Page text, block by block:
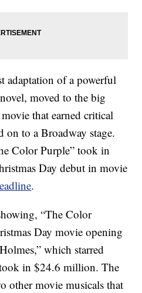
adaptation of a powerful
moved to the big
that earned critical
on to a Broadway stage.
Color Purple” took in
Day debut in movie
.
“The Color
Day movie opening
which starred
in $24.6 million. The
other movie musicals that